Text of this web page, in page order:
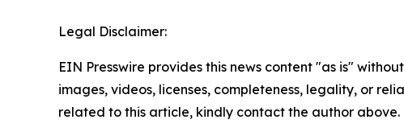
Legal Disclaimer:
EIN Presswire provides this news content "as is"
images, videos, licenses, completeness, legality, or
related to this article, kindly contact the author above.